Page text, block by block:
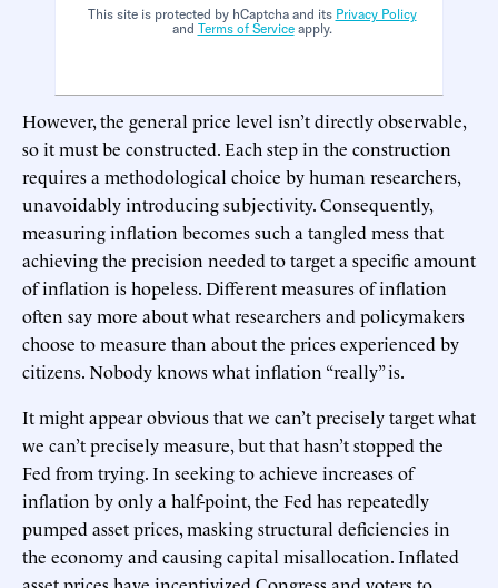
This site is protected by hCaptcha and its Privacy Policy
and Terms of Serviceapply.
However, the general price level isn’t directly observable,
so it must be constructed. Each step in the construction
requires a methodological choice by human researchers,
unavoidably introducing subjectivity. Consequently,
measuring inflation becomes such a tangled mess that
achieving the precision needed to target a specific amount
of inflation is hopeless. Different measures of inflation
often say more about what researchers and policymakers
choose to measure than about the prices experienced by
citizens. Nobody knows what inflation “really” is.
It might appear obvious that we can’t precisely target what
we can’t precisely measure, but that hasn’t stopped the
Fed from trying. In seeking to achieve increases of
inflation by only a half-point, the Fed has repeatedly
pumped asset prices, masking structural deficiencies in
the economy and causing capital misallocation. Inflated